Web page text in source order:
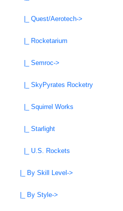
|_ Quest/Aerotech->
|_ Rocketarium
|_ Semroc->
|_ SkyPyrates Rocketry
|_ Squirrel Works
|_ Starlight
|_ U.S. Rockets
|_ By Skill Level->
|_ By Style->